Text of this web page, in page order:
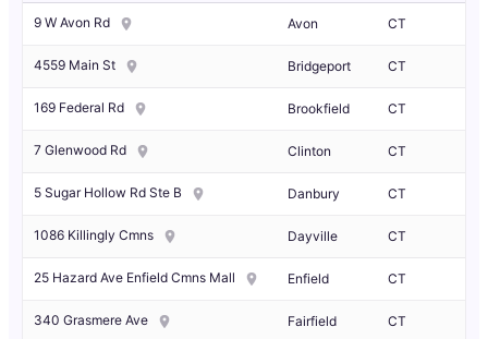
9 W Avon Rd Avon CT
4559 Main St Bridgeport CT
169 Federal Rd Brookfield CT
7 Glenwood Rd Clinton CT
5 Sugar Hollow Rd Ste B Danbury CT
1086 Killingly Cmns Dayville CT
25 Hazard Ave Enfield Cmns Mall Enfield CT
340 Grasmere Ave Fairfield CT